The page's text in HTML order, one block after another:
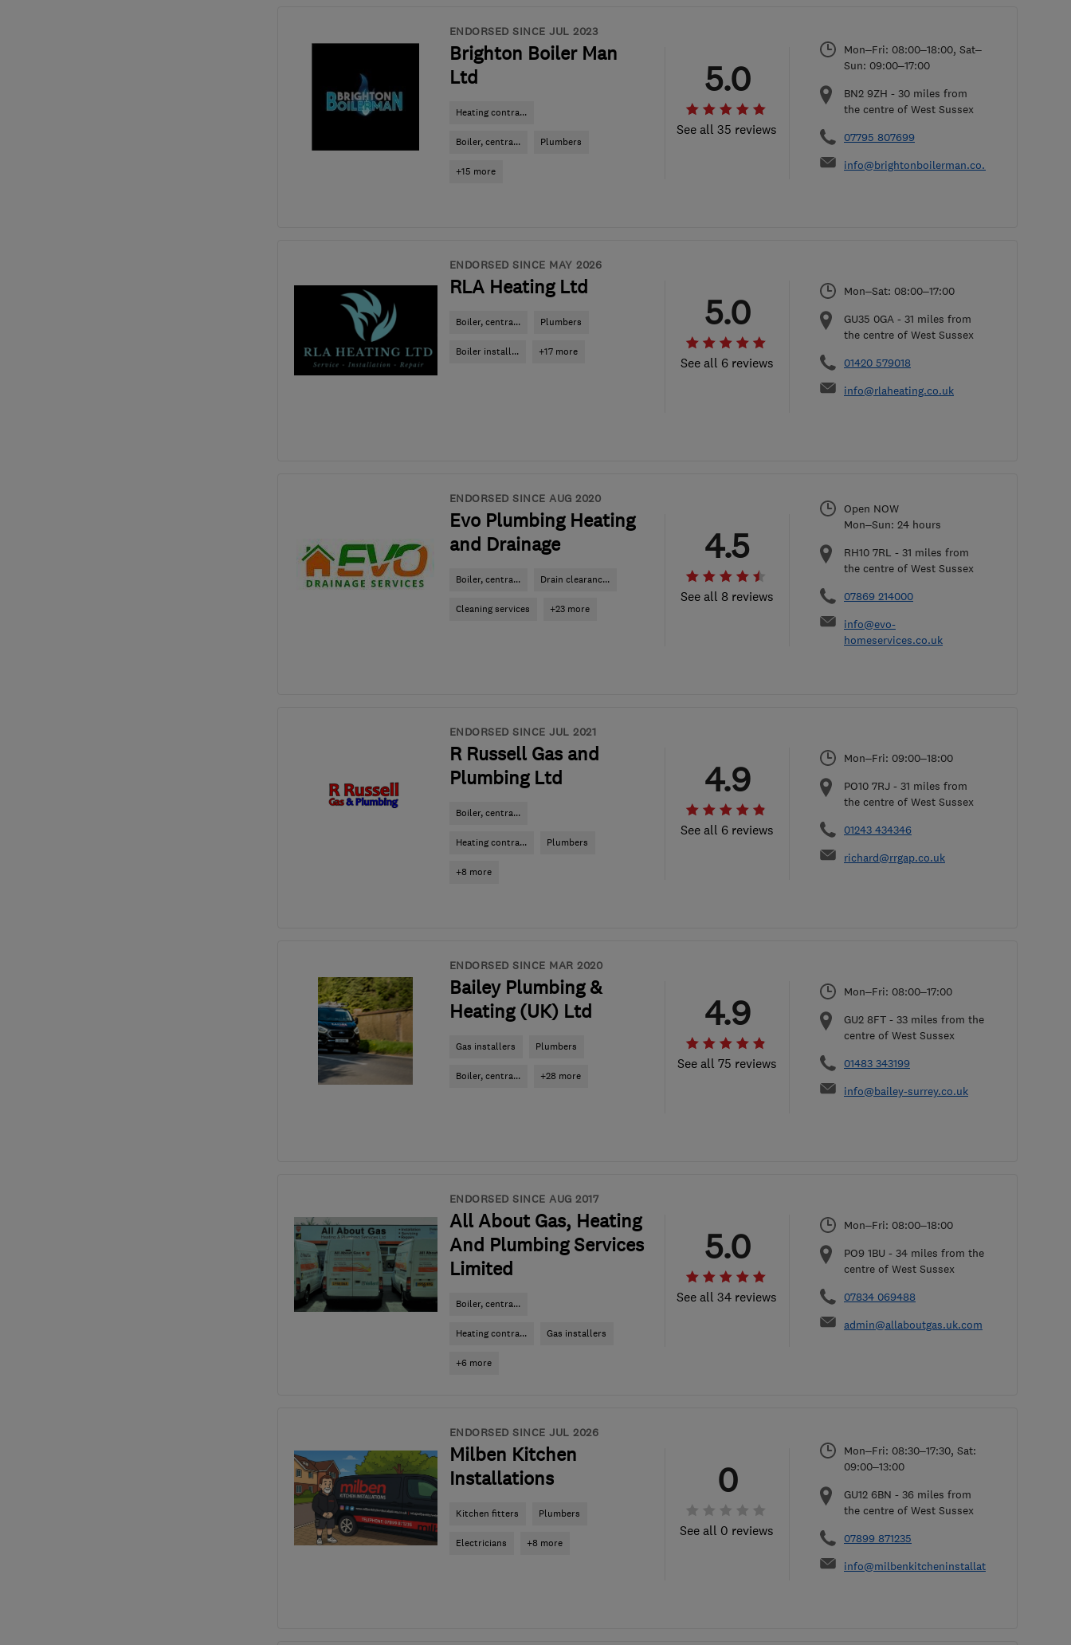
ENDORSED SINCE JUL 2023
Brighton Boiler Man
Ltd
Heating contra...
Boiler, centra... Plumbers
+15 more
See all 35 reviews
5.0
Mon–Fri: 08:00–18:00, Sat–
Sun: 09:00–17:00
BN2 9ZH - 30 miles from
the centre of West Sussex
07795 807699
info@brightonboilerman.co.uk
ENDORSED SINCE MAY 2026
RLA Heating Ltd
Boiler, centra... Plumbers
Boiler install... +17 more
See all 6 reviews
5.0
Mon–Sat: 08:00–17:00
GU35 0GA - 31 miles from
the centre of West Sussex
01420 579018
info@rlaheating.co.uk
ENDORSED SINCE AUG 2020
Evo Plumbing Heating
and Drainage
Boiler, centra... Drain clearanc...
Cleaning services +23 more
See all 8 reviews
4.5
Open NOW
Mon–Sun: 24 hours
RH10 7RL - 31 miles from
the centre of West Sussex
07869 214000
info@evo-
homeservices.co.uk
ENDORSED SINCE JUL 2021
R Russell Gas and
Plumbing Ltd
Boiler, centra...
Heating contra... Plumbers
+8 more
See all 6 reviews
4.9
Mon–Fri: 09:00–18:00
PO10 7RJ - 31 miles from
the centre of West Sussex
01243 434346
richard@rrgap.co.uk
ENDORSED SINCE MAR 2020
Bailey Plumbing &
Heating (UK) Ltd
Gas installers Plumbers
Boiler, centra... +28 more
See all 75 reviews
4.9
Mon–Fri: 08:00–17:00
GU2 8FT - 33 miles from the
centre of West Sussex
01483 343199
info@bailey-surrey.co.uk
ENDORSED SINCE AUG 2017
All About Gas, Heating
And Plumbing Services
Limited
Boiler, centra...
Heating contra... Gas installers
+6 more
See all 34 reviews
5.0
Mon–Fri: 08:00–18:00
PO9 1BU - 34 miles from the
centre of West Sussex
07834 069488
admin@allaboutgas.uk.com
ENDORSED SINCE JUL 2026
Milben Kitchen
Installations
Kitchen fitters Plumbers
Electricians +8 more
See all 0 reviews
0
Mon–Fri: 08:30–17:30, Sat:
09:00–13:00
GU12 6BN - 36 miles from
the centre of West Sussex
07899 871235
info@milbenkitcheninstallations.co.uk